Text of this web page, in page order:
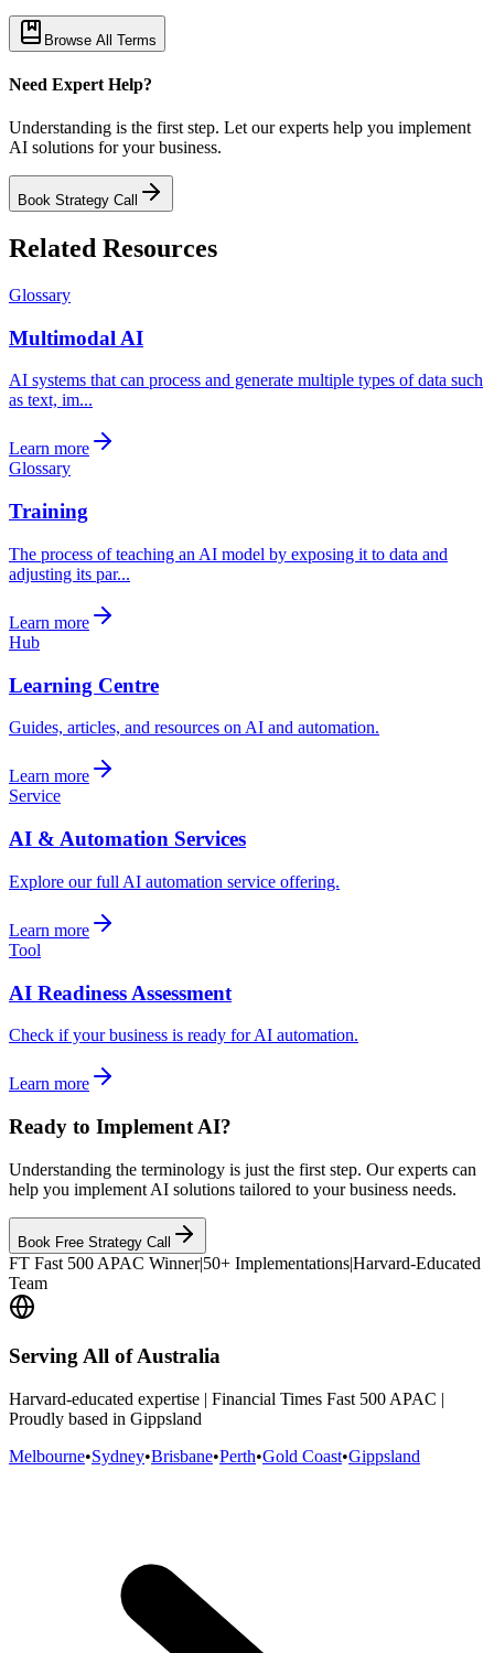
Browse All Terms
Need Expert Help?
Understanding is the first step. Let our experts help you implement
AI solutions for your business.
Book Strategy Call
Related Resources
Glossary
Multimodal AI
AI systems that can process and generate multiple types of data such
as text, im...
Learn more
Glossary
Training
The process of teaching an AI model by exposing it to data and
adjusting its par...
Learn more
Hub
Learning Centre
Guides, articles, and resources on AI and automation.
Learn more
Service
AI & Automation Services
Explore our full AI automation service offering.
Learn more
Tool
AI Readiness Assessment
Check if your business is ready for AI automation.
Learn more
Ready to Implement AI?
Understanding the terminology is just the first step. Our experts can
help you implement AI solutions tailored to your business needs.
Book Free Strategy Call
FT Fast 500 APAC Winner|50+ Implementations|Harvard-Educated
Team
Serving All of Australia
Harvard-educated expertise | Financial Times Fast 500 APAC |
Proudly based in Gippsland
Melbourne•Sydney•Brisbane•Perth•Gold Coast•Gippsland